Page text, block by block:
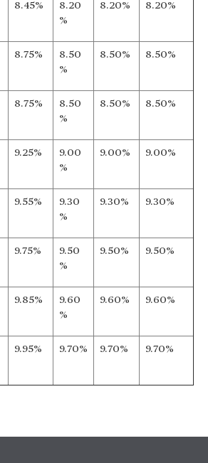
8.45%
8.20
%
8.20% 8.20%
8.75%
8.50
%
8.50% 8.50%
8.75%
8.50
%
8.50% 8.50%
9.25%
9.00
%
9.00% 9.00%
9.55%
9.30
%
9.30% 9.30%
9.75%
9.50
%
9.50% 9.50%
9.85%
9.60
%
9.60% 9.60%
9.95% 9.70% 9.70% 9.70%